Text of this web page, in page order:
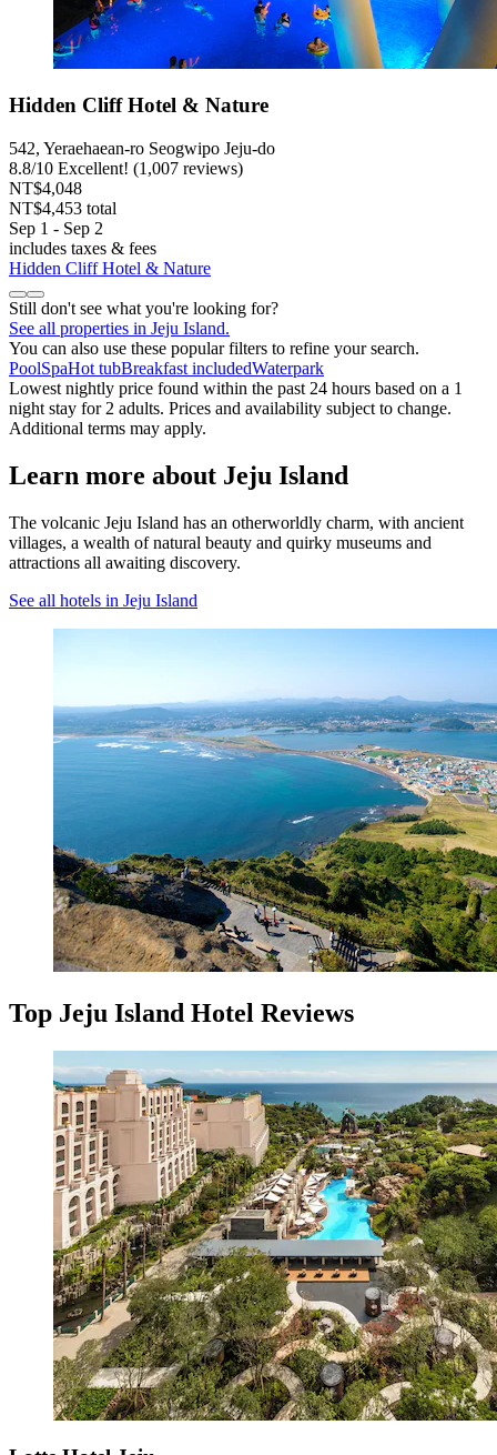
Hidden Cliff Hotel & Nature
542, Yeraehaean-ro Seogwipo Jeju-do
8.8/10 Excellent! (1,007 reviews)
NT$4,048
NT$4,453 total
Sep 1 - Sep 2
includes taxes & fees
Hidden Cliff Hotel & Nature
Still don't see what you're looking for?
See all properties in Jeju Island.
You can also use these popular filters to refine your search.
PoolSpaHot tubBreakfast includedWaterpark
Lowest nightly price found within the past 24 hours based on a 1
night stay for 2 adults. Prices and availability subject to change.
Additional terms may apply.
Learn more about Jeju Island
The volcanic Jeju Island has an otherworldly charm, with ancient
villages, a wealth of natural beauty and quirky museums and
attractions all awaiting discovery.
See all hotels in Jeju Island
Top Jeju Island Hotel Reviews